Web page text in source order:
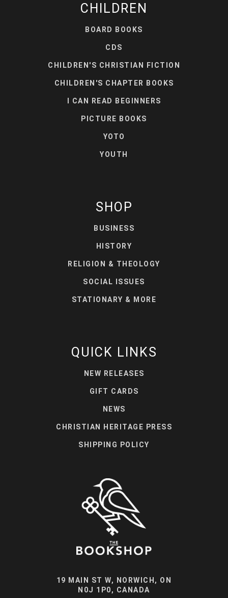
CHILDREN
BOARD BOOKS
CDS
CHILDREN'S CHRISTIAN FICTION
CHILDREN'S CHAPTER BOOKS
I CAN READ BEGINNERS
PICTURE BOOKS
YOTO
YOUTH
SHOP
BUSINESS
HISTORY
RELIGION & THEOLOGY
SOCIAL ISSUES
STATIONARY & MORE
QUICK LINKS
NEW RELEASES
GIFT CARDS
NEWS
CHRISTIAN HERITAGE PRESS
SHIPPING POLICY
19 MAIN ST W, NORWICH, ON
N0J 1P0, CANADA